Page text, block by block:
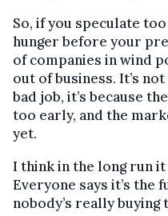
So, if you speculate
hunger before your
of companies in wind
out of business. It’s
bad job, it’s because
too early, and the
yet.
I think in the long run
Everyone says it’s the
nobody’s really buying